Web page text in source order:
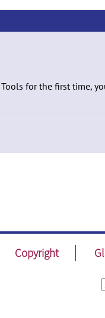
for the first time,
Copyright